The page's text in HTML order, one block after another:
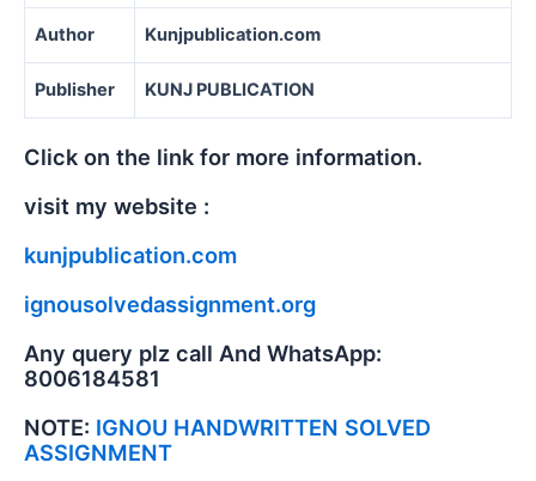
Author Kunjpublication.com
Publisher KUNJ PUBLICATION
Click on the link for more information.
visit my website :
kunjpublication.com
ignousolvedassignment.org
Any query plz call And WhatsApp:
8006184581
NOTE: IGNOU HANDWRITTEN SOLVED
ASSIGNMENT